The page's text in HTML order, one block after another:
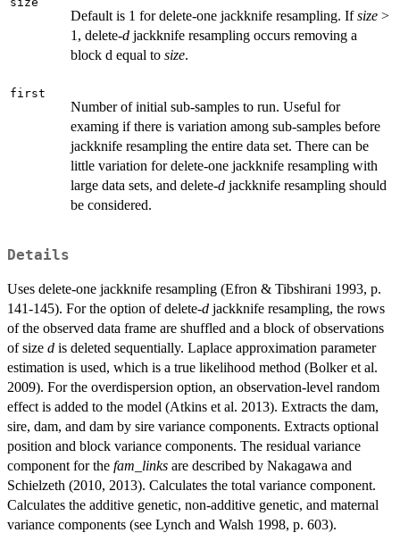
Default is 1 for delete-one jackknife resampling. Ifsize >
1, delete-d jackknife resampling occurs removing a
block d equal to size.
first
Number of initial sub-samples to run. Useful for
examing if there is variation among sub-samples before
jackknife resampling the entire data set. There can be
little variation for delete-one jackknife resampling with
large data sets, and delete-d jackknife resampling should
be considered.
Details
Uses delete-one jackknife resampling (Efron & Tibshirani 1993, p.
141-145). For the option of delete-d jackknife resampling, the rows
of the observed data frame are shuffled and a block of observations
of size d is deleted sequentially. Laplace approximation parameter
estimation is used, which is a true likelihood method (Bolker et al.
2009). For the overdispersion option, an observation-level random
effect is added to the model (Atkins et al. 2013). Extracts the dam,
sire, dam, and dam by sire variance components. Extracts optional
position and block variance components. The residual variance
component for the fam_links are described by Nakagawa and
Schielzeth (2010, 2013). Calculates the total variance component.
Calculates the additive genetic, non-additive genetic, and maternal
variance components (see Lynch and Walsh 1998, p. 603).